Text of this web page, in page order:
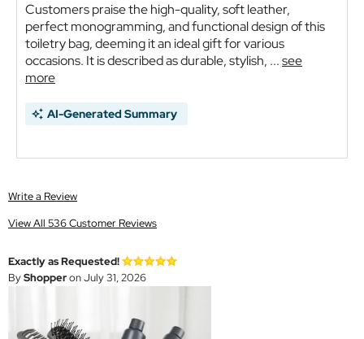
Customers praise the high-quality, soft leather,
perfect monogramming, and functional design of this
toiletry bag, deeming it an ideal gift for various
occasions. It is described as durable, stylish, ...see
more
AI-Generated Summary
Write a Review
View All 536 Customer Reviews
Exactly as Requested!
ByShopperon July 31, 2026